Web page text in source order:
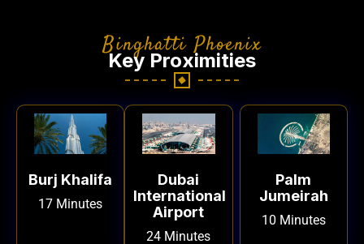
Binghatti Phoenix
Key Proximities
Burj Khalifa
17 Minutes
Dubai
International
Airport
24 Minutes
Palm
Jumeirah
10 Minutes